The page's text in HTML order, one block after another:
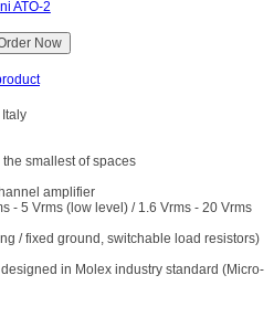
smallest of spaces
amplifier
- 5 Vrms (low level) / 1.6 Vrms - 20 Vrms
/ fixed ground, switchable load resistors)
in Molex industry standard (Micro-